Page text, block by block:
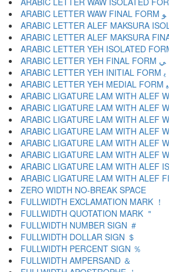
ARABIC LETTER WAW FINAL FORM ﻮ
ARABIC LETTER YEH FINAL FORM ﻲ
ARABIC LETTER YEH INITIAL FORM ﻳ
ARABIC LETTER YEH MEDIAL FORM ﻴ
ZERO WIDTH NO-BREAK SPACE
FULLWIDTH EXCLAMATION MARK ！
FULLWIDTH QUOTATION MARK ＂
FULLWIDTH NUMBER SIGN ＃
FULLWIDTH DOLLAR SIGN ＄
FULLWIDTH PERCENT SIGN ％
FULLWIDTH AMPERSAND ＆